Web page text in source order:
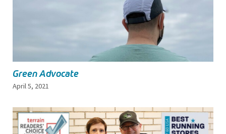
Green Advocate
April 5, 2021